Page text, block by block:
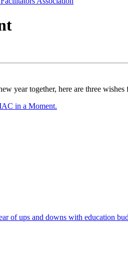
year together, here are three wishes
in a Moment.
of ups and downs with education